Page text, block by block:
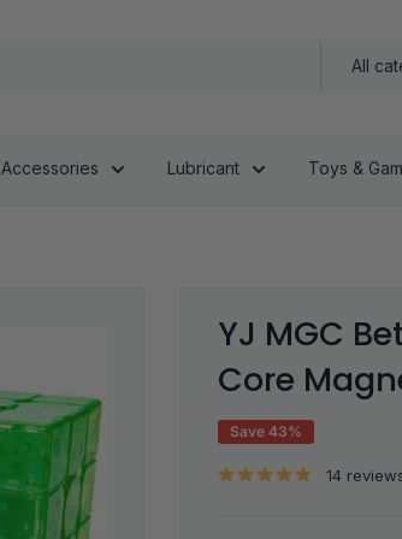
All
Accessories Lubricant Toys &
YJ MGC
Core
Save 43%
14